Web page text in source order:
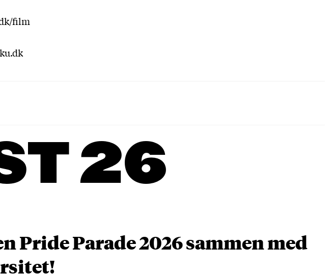
film
26
Pride Parade 2026 sammen med